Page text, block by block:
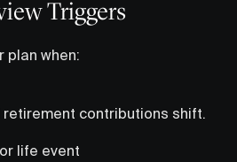
Triggers
plan when:
retirement contributions shift.
life event